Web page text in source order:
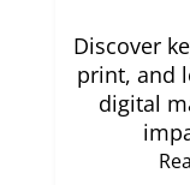
Discover
print, and
digital